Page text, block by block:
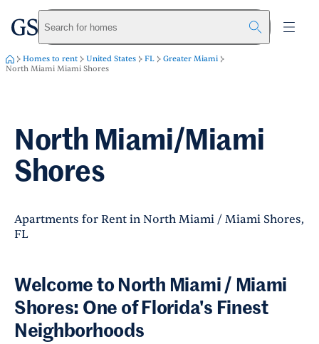
Skip to main content
greystarSearch for homes
Homes to rent United States FL
Greater Miami
North Miami Miami Shores
North Miami/Miami
Shores
Apartments for Rent in North Miami / Miami Shores,
FL
Welcome to North Miami / Miami
Shores: One of Florida's Finest
Neighborhoods